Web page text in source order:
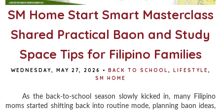
SM Home Start Smart Masterclass
Shared Practical Baon and Study
Space Tips for Filipino Families
WEDNESDAY, MAY 27, 2026 • BACK TO SCHOOL LIFESTYLE
SM HOME
As the back-to-school season slowly kicked in, many Filipino
moms started shifting back into routine mode, planning baon ideas,